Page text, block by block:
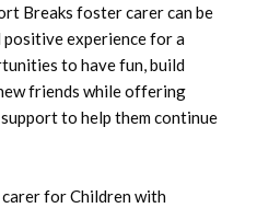
Breaks foster carer can be
positive experience for a
to have fun, build
friends while offering
to help them continue
carer for Children with